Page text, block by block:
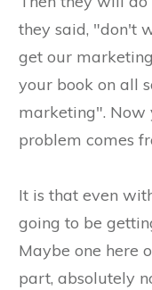
they said, "don't
get our
your book on all
marketing". Now
problem comes
It is that even
going to be
Maybe one here
part, absolutely